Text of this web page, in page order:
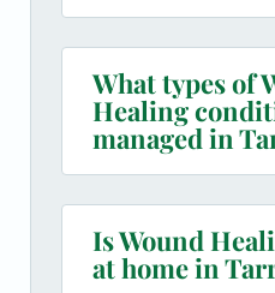
What types of
Healing
managed in
Is Wound
at home in